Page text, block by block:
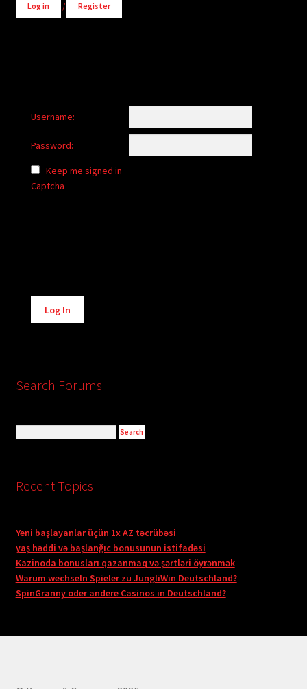
Log in / Register
Username:
Password:
Keep me signed in
Captcha
Alternative:
Log In
Search Forums
Recent Topics
Yeni başlayanlar üçün 1x AZ təcrübəsi
yaş həddi və başlanğıc bonusunun istifadəsi
Kazinoda bonusları qazanmaq və şərtləri öyrənmək
Warum wechseln Spieler zu JungliWin Deutschland?
SpinGranny oder andere Casinos in Deutschland?